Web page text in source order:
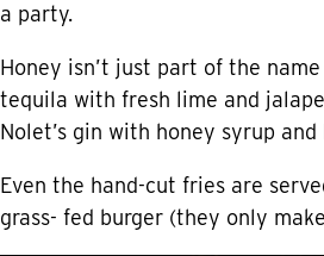
a party.
Honey isn’t just part of the
tequila with fresh lime and
Nolet’s gin with honey syrup
Even the hand-cut fries are
grass- fed burger (they only